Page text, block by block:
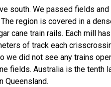
south. We passed fields
region is covered in a
cane train rails. Each mill
of track each
we did not see any trains
fields. Australia is the tenth
Queensland.